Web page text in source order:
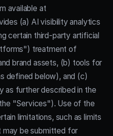
available at
(a) AI visibility analytics
certain third-party artificial
treatment of
brand assets, (b) tools for
defined below), and (c)
as further described in the
"Services"). Use of the
limitations, such as limits
may be submitted for